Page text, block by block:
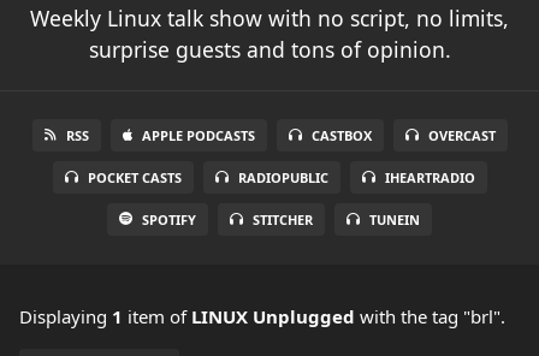
Weekly Linux talk show with no script, no limits,
surprise guests and tons of opinion.
RSS APPLE PODCASTS CASTBOX OVERCAST
POCKET CASTS RADIOPUBLIC IHEARTRADIO
SPOTIFY STITCHER TUNEIN
Displaying 1 item of LINUX Unplugged with the tag "brl".